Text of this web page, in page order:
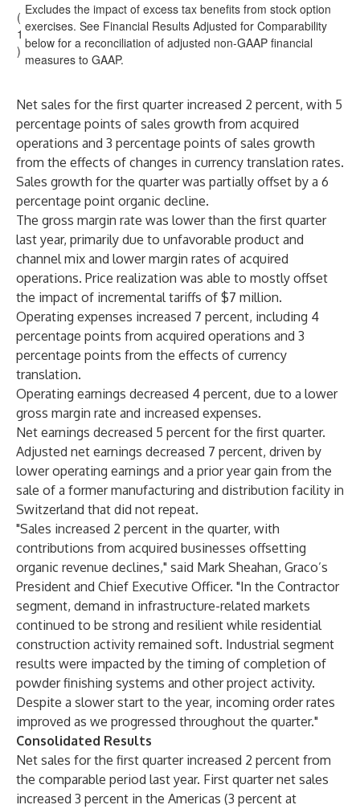
(
1
)
Excludes the impact of excess tax benefits from stock option
exercises. See Financial Results Adjusted for Comparability
below for a reconciliation of adjusted non-GAAP financial
measures to GAAP.
Net sales for the first quarter increased 2 percent, with 5
percentage points of sales growth from acquired
operations and 3 percentage points of sales growth
from the effects of changes in currency translation rates.
Sales growth for the quarter was partially offset by a 6
percentage point organic decline.
The gross margin rate was lower than the first quarter
last year, primarily due to unfavorable product and
channel mix and lower margin rates of acquired
operations. Price realization was able to mostly offset
the impact of incremental tariffs of $7 million.
Operating expenses increased 7 percent, including 4
percentage points from acquired operations and 3
percentage points from the effects of currency
translation.
Operating earnings decreased 4 percent, due to a lower
gross margin rate and increased expenses.
Net earnings decreased 5 percent for the first quarter.
Adjusted net earnings decreased 7 percent, driven by
lower operating earnings and a prior year gain from the
sale of a former manufacturing and distribution facility in
Switzerland that did not repeat.
"Sales increased 2 percent in the quarter, with
contributions from acquired businesses offsetting
organic revenue declines," said Mark Sheahan, Graco’s
President and Chief Executive Officer. "In the Contractor
segment, demand in infrastructure-related markets
continued to be strong and resilient while residential
construction activity remained soft. Industrial segment
results were impacted by the timing of completion of
powder finishing systems and other project activity.
Despite a slower start to the year, incoming order rates
improved as we progressed throughout the quarter."
Consolidated Results
Net sales for the first quarter increased 2 percent from
the comparable period last year. First quarter net sales
increased 3 percent in the Americas (3 percent at